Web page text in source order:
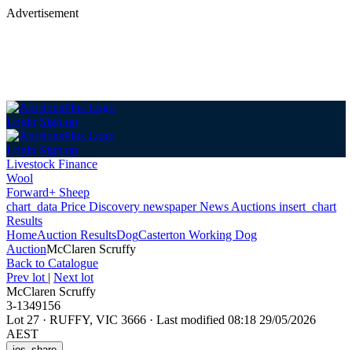
Advertisement
Login Sign up
Login Sign up
Livestock Finance
Wool
Forward+ Sheep
chart_data Price Discovery newspaperNews Auctions insert_chart
Results
HomeAuction ResultsDogCasterton Working Dog
AuctionMcClaren Scruffy
Back to Catalogue
Prev lot | Next lot
McClaren Scruffy
3-1349156
Lot 27 · RUFFY, VIC 3666 · Last modified 08:18 29/05/2026
AEST